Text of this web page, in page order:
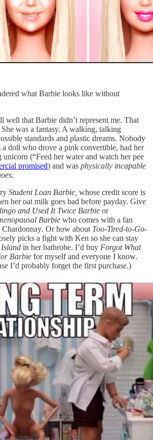
what Barbie looks like without
that Barbie didn’t represent me. That
was a fantasy. A walking, talking
standards and plastic dreams. Nobody
a doll who drove a pink convertible, had her
(“Feed her water and watch her pee
promised) and was physically incapable
.
Student Loan Barbie, whose credit score is
her oat milk goes bad before payday. Give
and Used It Twice Barbie or
Barbie who comes with a fan
Chardonnay. Or how about Too-Tired-to-Go-
picks a fight with Ken so she can stay
in her bathrobe. I’d buy Forgot What
Barbie for myself and everyone I know.
I’d probably forget the first purchase.)